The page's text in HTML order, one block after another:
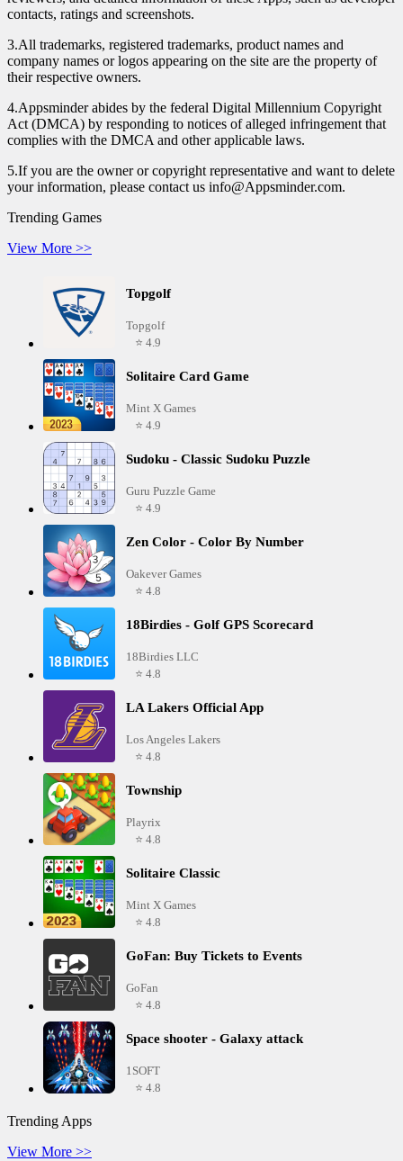
contacts, ratings and screenshots.
3.All trademarks, registered trademarks, product names and
company names or logos appearing on the site are the property of
their respective owners.
4.Appsminder abides by the federal Digital Millennium Copyright
Act (DMCA) by responding to notices of alleged infringement that
complies with the DMCA and other applicable laws.
5.If you are the owner or copyright representative and want to delete
your information, please contact us info@Appsminder.com.
Trending Games
View More >>
Topgolf
Topgolf
⭐ 4.9
Solitaire Card Game
Mint X Games
⭐ 4.9
Sudoku - Classic Sudoku Puzzle
Guru Puzzle Game
⭐ 4.9
Zen Color - Color By Number
Oakever Games
⭐ 4.8
18Birdies - Golf GPS Scorecard
18Birdies LLC
⭐ 4.8
LA Lakers Official App
Los Angeles Lakers
⭐ 4.8
Township
Playrix
⭐ 4.8
Solitaire Classic
Mint X Games
⭐ 4.8
GoFan: Buy Tickets to Events
GoFan
⭐ 4.8
Space shooter - Galaxy attack
1SOFT
⭐ 4.8
Trending Apps
View More >>